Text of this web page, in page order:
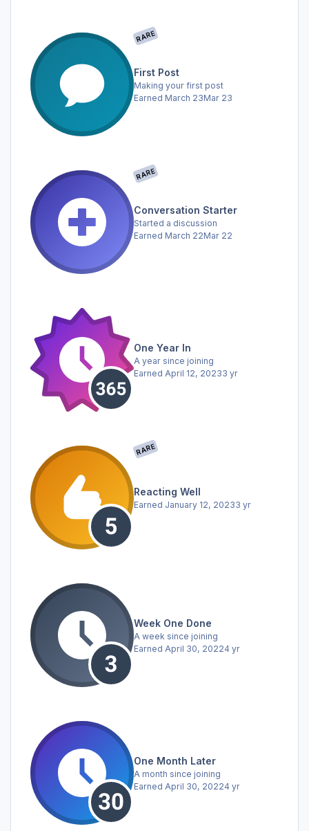
RARE
First Post
Making your first post
Earned March 23Mar 23
RARE
Conversation Starter
Started a discussion
Earned March 22Mar 22
One Year In
A year since joining
Earned April 12, 20233 yr
RARE
Reacting Well
Earned January 12, 20233 yr
Week One Done
A week since joining
Earned April 30, 20224 yr
One Month Later
A month since joining
Earned April 30, 20224 yr